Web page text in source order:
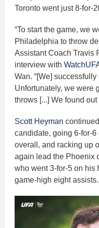
Toronto went just 8-for-
“To start the game, we
Philadelphia to throw
Assistant Coach Travis
interview with
Wan. “[We]
Unfortunately, we were
throws [...] We found
Scott Heyman
candidate, going 6-for-
overall, and racking up
again lead the Phoenix
who went 3-for-5 on his
game-high eight assists.